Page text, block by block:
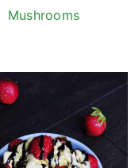
Mushrooms